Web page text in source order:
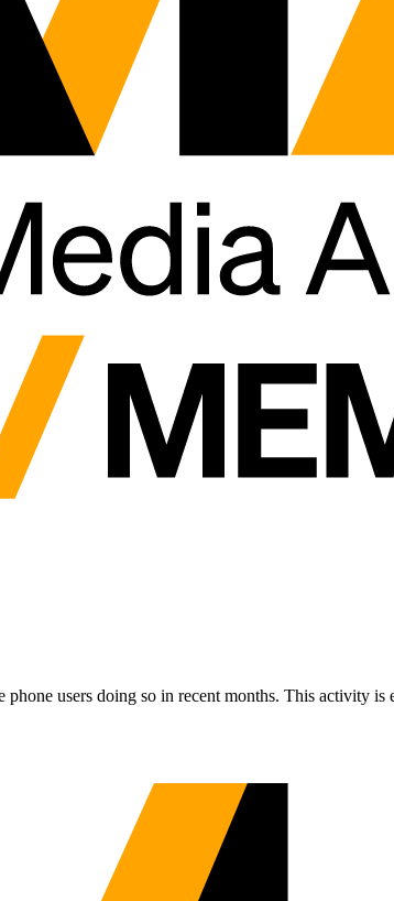
users doing so in recent months. This activity is